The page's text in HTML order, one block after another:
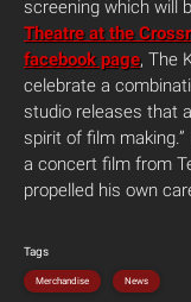
screening which will
Theatre at the
facebook page, The
celebrate a
studio releases that
spirit of film
a concert film from
propelled his own
Tags
Merchandise News